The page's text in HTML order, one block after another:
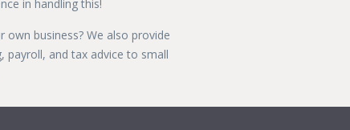
in handling this!
own business? We also provide
payroll, and tax advice to small